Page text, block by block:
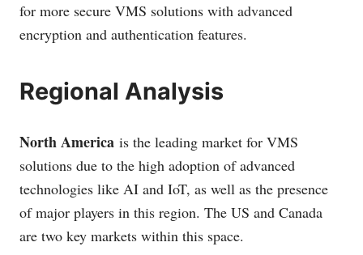
for more secure VMS solutions with advanced
encryption and authentication features.
Regional Analysis
North America is the leading market for VMS
solutions due to the high adoption of advanced
technologies like AI and IoT, as well as the presence
of major players in this region. The US and Canada
are two key markets within this space.